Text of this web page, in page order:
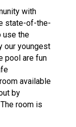
with
state-of-the-
use the
our youngest
pool are fun
available
by
room is